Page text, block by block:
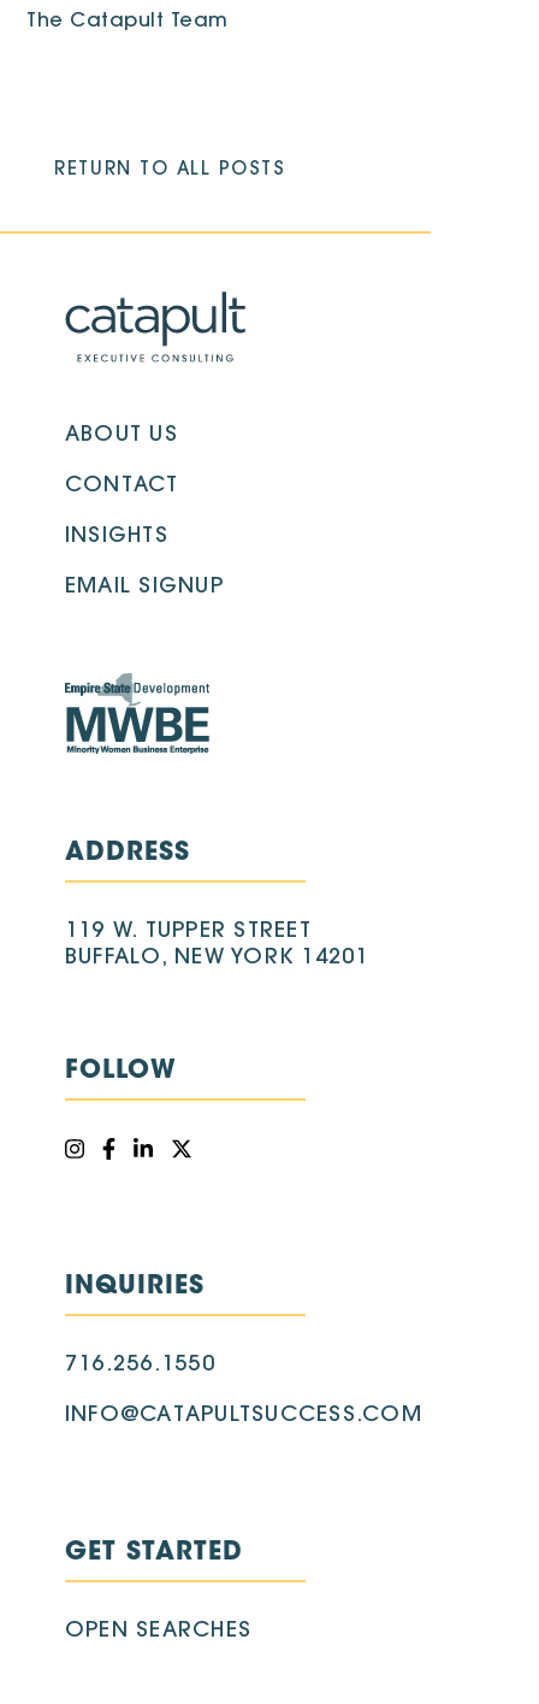
The Catapult Team
RETURN TO ALL POSTS
ABOUT US
CONTACT
INSIGHTS
EMAIL SIGNUP
ADDRESS
119 W. TUPPER STREET
BUFFALO, NEW YORK 14201
FOLLOW
INQUIRIES
716.256.1550
INFO@CATAPULTSUCCESS.COM
GET STARTED
OPEN SEARCHES